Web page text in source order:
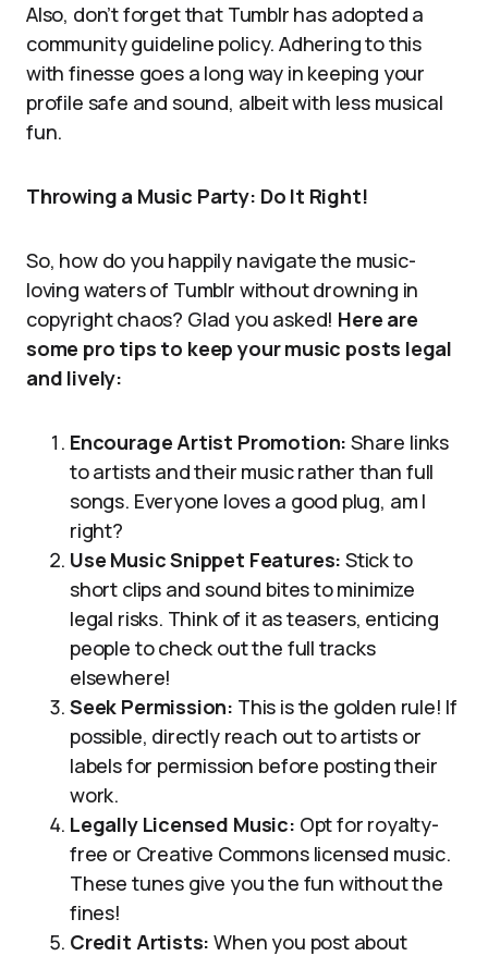
Also, don’t forget that Tumblr has adopted a
community guideline policy. Adhering to this
with finesse goes a long way in keeping your
profile safe and sound, albeit with less musical
fun.
Throwing a Music Party: Do It Right!
So, how do you happily navigate the music-
loving waters of Tumblr without drowning in
copyright chaos? Glad you asked! Here are
some pro tips to keep your music posts legal
and lively:
Encourage Artist Promotion: Share links
to artists and their music rather than full
songs. Everyone loves a good plug, am I
right?
Use Music Snippet Features: Stick to
short clips and sound bites to minimize
legal risks. Think of it as teasers, enticing
people to check out the full tracks
elsewhere!
Seek Permission: This is the golden rule! If
possible, directly reach out to artists or
labels for permission before posting their
work.
Legally Licensed Music: Opt for royalty-
free or Creative Commons licensed music.
These tunes give you the fun without the
fines!
Credit Artists: When you post about